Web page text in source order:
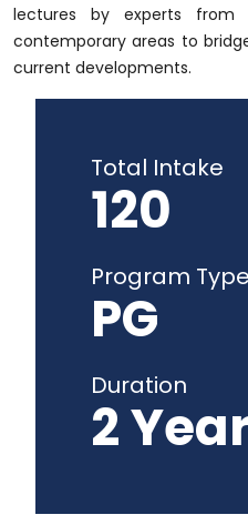
lectures by experts from
contemporary areas to
current developments.
Total Intake
120
Program Type
PG
Duration
2